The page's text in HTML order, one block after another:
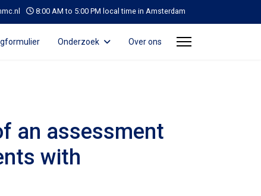
8:00 AM to 5:00 PM local time in Amsterdam
Onderzoek Over ons
an assessment
with